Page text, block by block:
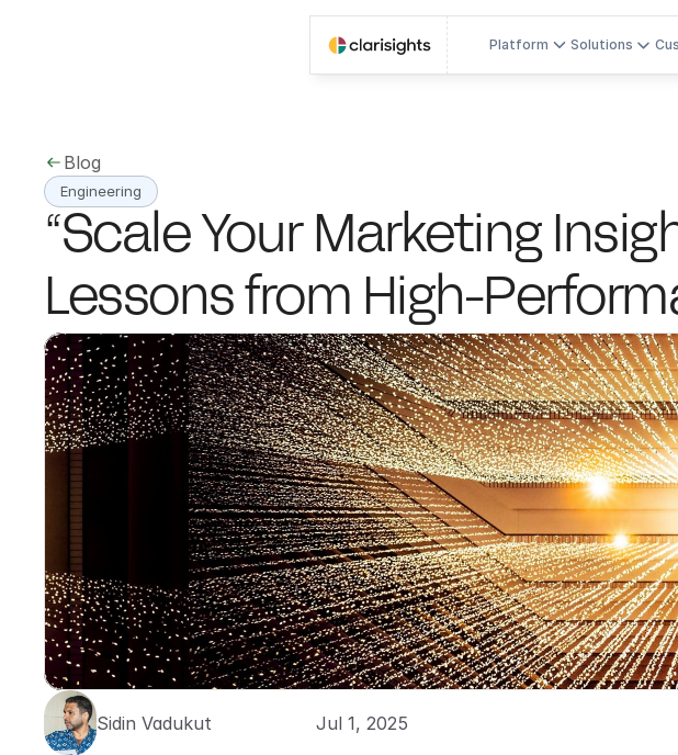
Platform Solutions
Blog
Engineering
“Scale Your Marketing
Lessons from High-
Sidin Vadukut Jul 1, 2025